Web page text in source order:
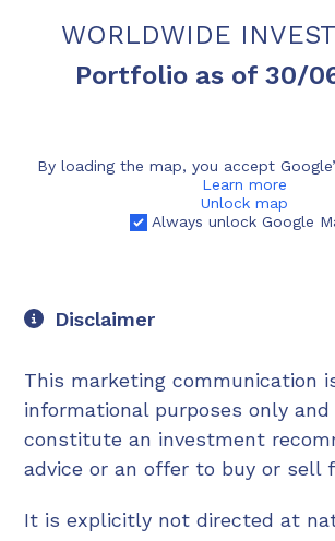
WORLDWIDE
Portfolio as of 30/
By loading the map, you accept
Learn more
Unlock map
Always unlock Google
Disclaimer
This marketing communication
informational purposes only
constitute an investment
advice or an offer to buy or sell
It is explicitly not directed at